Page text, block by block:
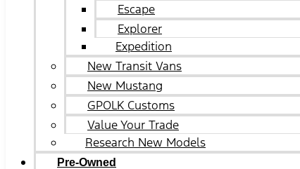
Escape
Explorer
Expedition
New Transit Vans
New Mustang
GPOLK Customs
Value Your Trade
Research New Models
Pre-Owned